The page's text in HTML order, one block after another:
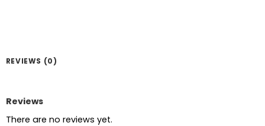
REVIEWS (0)
Reviews
There are no reviews yet.